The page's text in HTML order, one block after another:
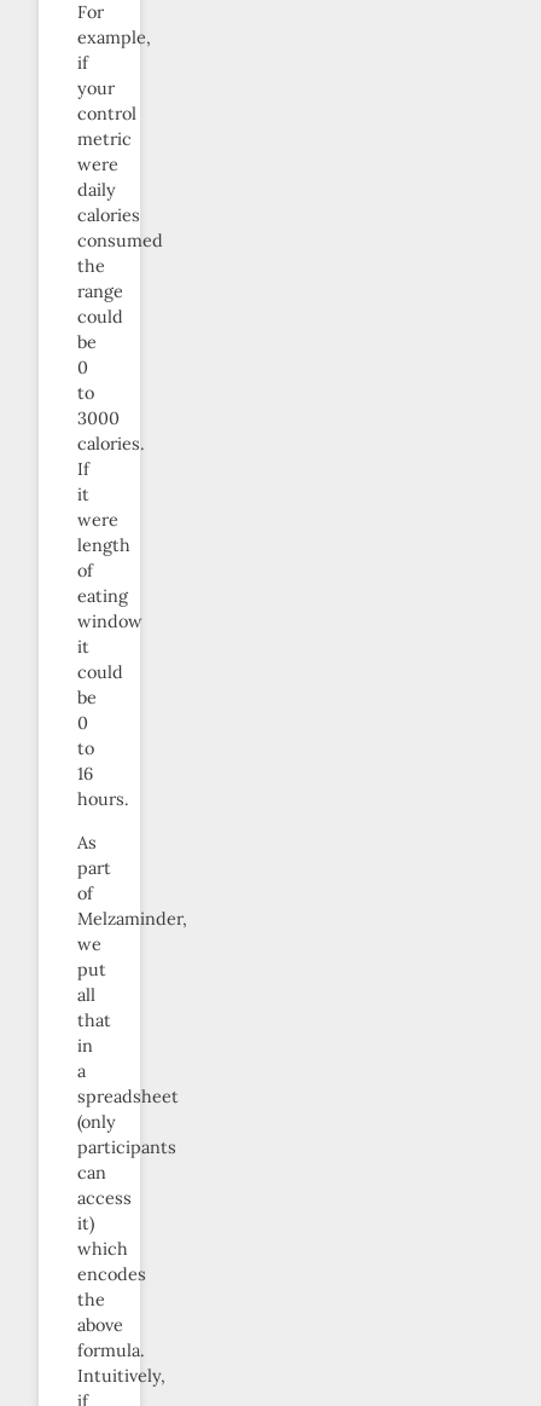
For
example,
if
your
control
metric
were
daily
calories
consumed
the
range
could
be
0
to
3000
calories.
If
it
were
length
of
eating
window
it
could
be
0
to
16
hours.
As
part
of
Melzaminder,
we
put
all
that
in
a
spreadsheet
(only
participants
can
access
it)
which
encodes
the
above
formula.
Intuitively,
if